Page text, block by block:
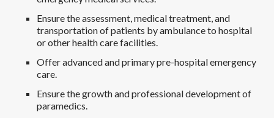
Ensure the assessment, medical treatment, and
transportation of patients by ambulance to hospital
or other health care facilities.
Offer advanced and primary pre-hospital emergency
care.
Ensure the growth and professional development of
paramedics.